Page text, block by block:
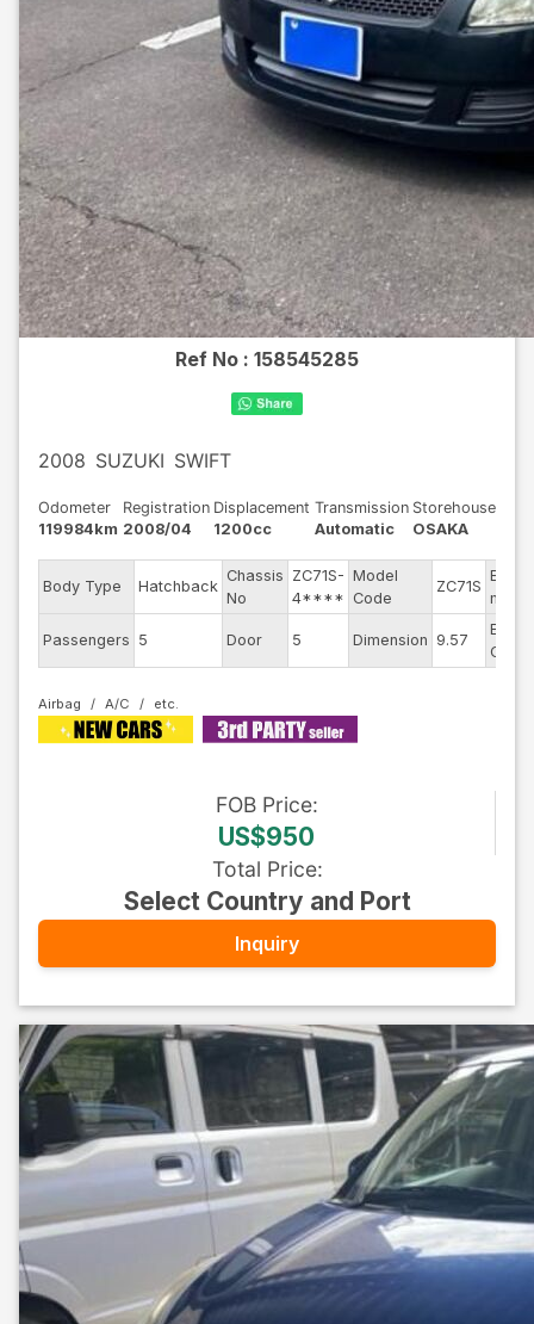
Ref No : 158545285
2008 SUZUKI SWIFT
Odometer
119984km
Registration
2008/04
Displacement
1200cc
Transmission
Automatic
Storehouse
OSAKA
Body Type Hatchback
Chassis
No
ZC71S-
4****
Model
Code
ZC71S
model
Passengers 5 Door 5 Dimension 9.57
Color
Airbag A/C
FOB Price:
US$950
Total Price:
Select Country and Port
Inquiry